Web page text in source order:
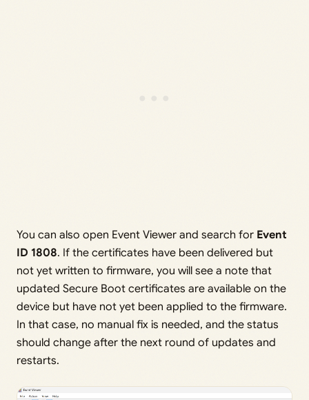
You can also open Event Viewer and search for Event
ID 1808. If the certificates have been delivered but
not yet written to firmware, you will see a note that
updated Secure Boot certificates are available on the
device but have not yet been applied to the firmware.
In that case, no manual fix is needed, and the status
should change after the next round of updates and
restarts.